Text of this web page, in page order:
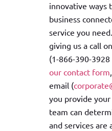
innovative ways
business
service you
giving us a call
(1-866-390-3928
our contact form
email (
you provide
team can
and services are